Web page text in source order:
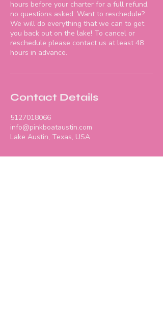
hours before your charter for a full refund,
no questions asked. Want to reschedule?
We will do everything that we can to get
you back out on the lake! To cancel or
reschedule please contact us at least 48
hours in advance.
Contact Details
5127018066
info@pinkboataustin.com
Lake Austin, Texas, USA